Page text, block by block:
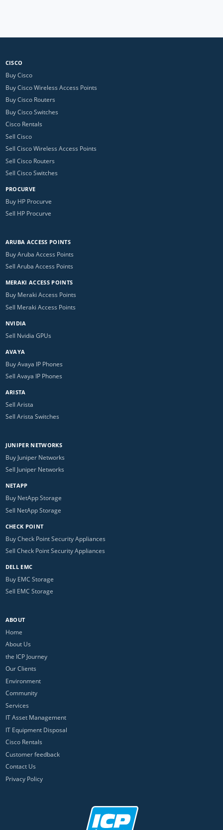
CISCO
Buy Cisco
Buy Cisco Wireless Access Points
Buy Cisco Routers
Buy Cisco Switches
Cisco Rentals
Sell Cisco
Sell Cisco Wireless Access Points
Sell Cisco Routers
Sell Cisco Switches
PROCURVE
Buy HP Procurve
Sell HP Procurve
ARUBA ACCESS POINTS
Buy Aruba Access Points
Sell Aruba Access Points
MERAKI ACCESS POINTS
Buy Meraki Access Points
Sell Meraki Access Points
NVIDIA
Sell Nvidia GPUs
AVAYA
Buy Avaya IP Phones
Sell Avaya IP Phones
ARISTA
Sell Arista
Sell Arista Switches
JUNIPER NETWORKS
Buy Juniper Networks
Sell Juniper Networks
NETAPP
Buy NetApp Storage
Sell NetApp Storage
CHECK POINT
Buy Check Point Security Appliances
Sell Check Point Security Appliances
DELL EMC
Buy EMC Storage
Sell EMC Storage
ABOUT
Home
About Us
the ICP Journey
Our Clients
Environment
Community
Services
IT Asset Management
IT Equipment Disposal
Cisco Rentals
Customer feedback
Contact Us
Privacy Policy